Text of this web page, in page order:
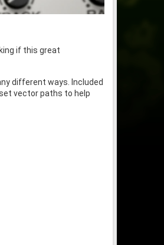
if this great
different ways. Included
vector paths to help